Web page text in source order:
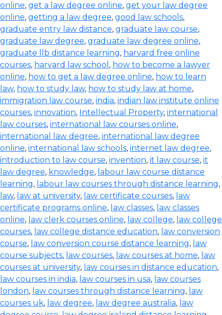
online, get a law degree online, get your law degree
online, getting a law degree, good law schools,
graduate entry law distance, graduate law course,
graduate law degree, graduate law degree online,
graduate llb distance learning, harvard free online
courses, harvard law school , how to become a lawyer
online, how to get a law degree online, how to learn
law, how to study law, how to study law at home,
immigration law course, india, indian law institute online
courses, innovation, Intellectual Property, international
law courses, international law courses online,
international law degree, international law degree
online, international law schools, internet law degree,
introduction to law course, invention, it law course, it
law degree, knowledge, labour law course distance
learning, labour law courses through distance learning,
law, law at university, law certificate courses, law
certificate programs online, law classes, law classes
online, law clerk courses online, law college, law college
courses, law college distance education, law conversion
course, law conversion course distance learning, law
course subjects, law courses, law courses at home, law
courses at university, law courses in distance education,
law courses in india, law courses in usa, law courses
london, law courses through distance learning, law
courses uk, law degree, law degree australia, law